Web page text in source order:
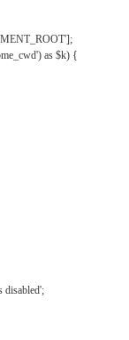
as $k) {
disabled';